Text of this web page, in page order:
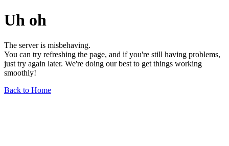
Uh oh
The server is misbehaving.
You can try refreshing the page, and if you're still having problems,
just try again later. We're doing our best to get things working
smoothly!
Back to Home